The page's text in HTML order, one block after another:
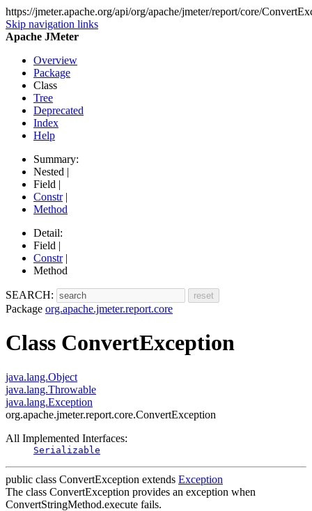
https://jmeter.apache.org/api/org/apache/jmeter/report/core/
Skip navigation links
Apache JMeter
Overview
Package
Class
Tree
Deprecated
Index
Help
Summary:
Nested |
Field |
Constr|
Method
Detail:
Field |
Constr|
Method
SEARCH:
Package org.apache.jmeter.report.core
Class ConvertException
java.lang.Object
java.lang.Throwable
java.lang.Exception
org.apache.jmeter.report.core.ConvertException
All Implemented Interfaces:
Serializable
public class ConvertException extends Exception
The class ConvertException provides an exception when
ConvertStringMethod.execute fails.